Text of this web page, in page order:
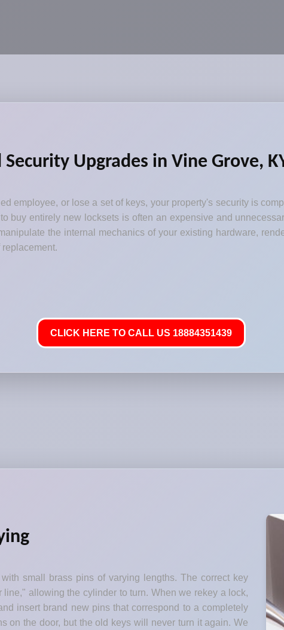
Upgrades in Vine Grove,
employee, or lose a set of keys, your property's security is
buy entirely new locksets is often an expensive and
the internal mechanics of your existing hardware,
replacement.
CLICK HERE TO CALL US 18884351439
small brass pins of varying lengths. The correct key
allowing the cylinder to turn. When we rekey a lock,
insert brand new pins that correspond to a completely
on the door, but the old keys will never turn it again. We